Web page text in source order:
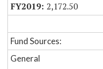
2,172.50
Fund Sources:
General